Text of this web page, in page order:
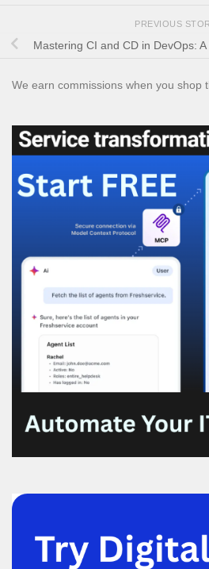
PREVIOUS
Mastering CI and CD in DevOps:
We earn commissions when you shop